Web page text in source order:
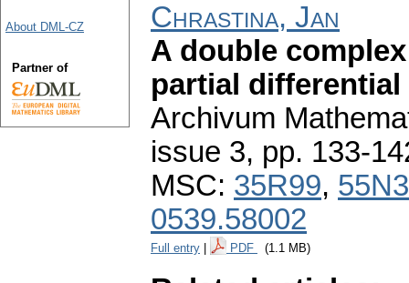
Chrastina, Jan
A double
partial differential
Archivum
issue 3, pp. 133-
MSC: 35R99,
0539.58002
Full entry PDF (1.1 MB)
About DML-CZ
Partner of